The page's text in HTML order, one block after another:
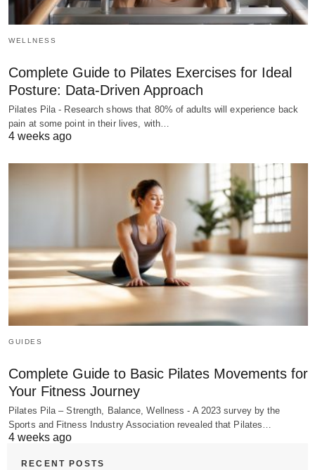
WELLNESS
Complete Guide to Pilates Exercises for Ideal
Posture: Data-Driven Approach
Pilates Pila - Research shows that 80% of adults will experience back
pain at some point in their lives, with…
4 weeks ago
GUIDES
Complete Guide to Basic Pilates Movements for
Your Fitness Journey
Pilates Pila – Strength, Balance, Wellness - A 2023 survey by the
Sports and Fitness Industry Association revealed that Pilates…
4 weeks ago
RECENT POSTS